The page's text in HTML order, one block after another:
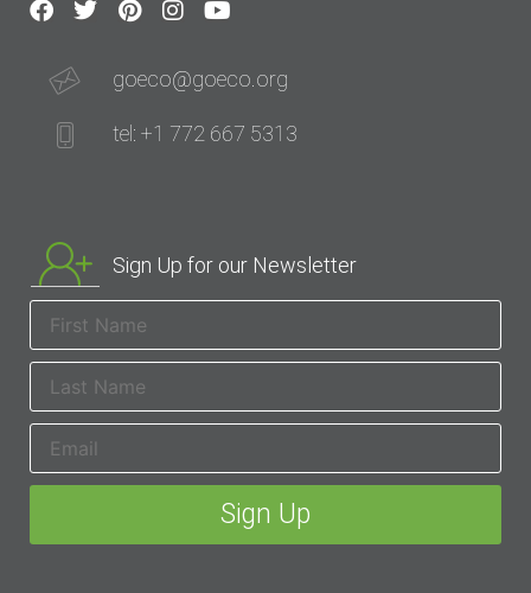
goeco@goeco.org
tel: +1 772 667 5313
Sign Up for our Newsletter